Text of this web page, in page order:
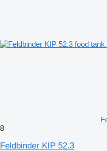
8
Feldbinder KIP 52.3